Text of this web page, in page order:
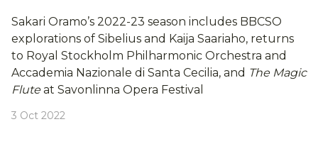
Sakari Oramo’s 2022-23 season includes BBCSO
explorations of Sibelius and Kaija Saariaho, returns
to Royal Stockholm Philharmonic Orchestra and
Accademia Nazionale di Santa Cecilia, and The Magic
Fluteat Savonlinna Opera Festival
3 Oct 2022